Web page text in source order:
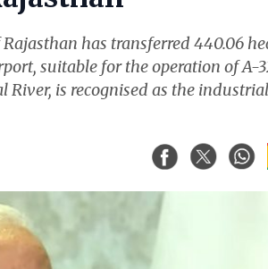
has transferred 440.06
suitable for the operation of A-
is recognised as the